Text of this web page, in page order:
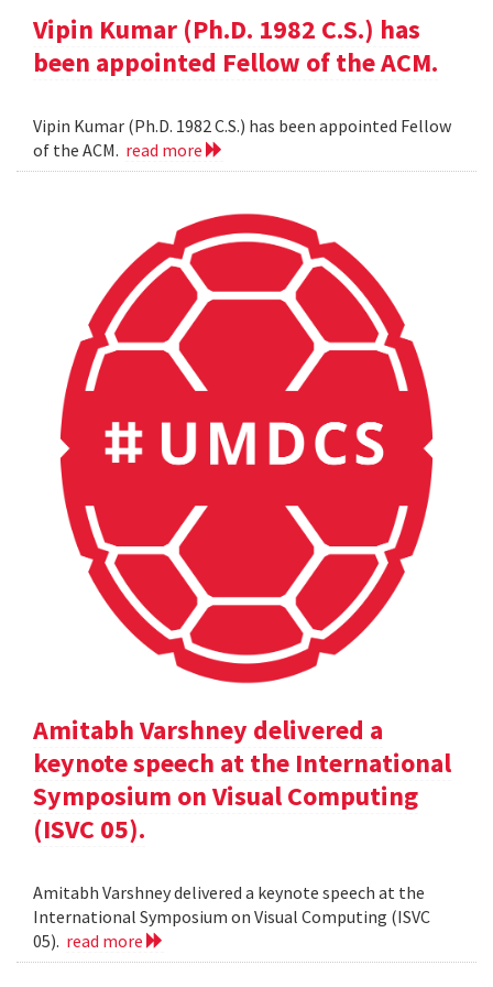
Vipin Kumar (Ph.D. 1982 C.S.) has
been appointed Fellow of the ACM.
Vipin Kumar (Ph.D. 1982 C.S.) has been appointed Fellow
of the ACM. read more
Amitabh Varshney delivered a
keynote speech at the International
Symposium on Visual Computing
(ISVC 05).
Amitabh Varshney delivered a keynote speech at the
International Symposium on Visual Computing (ISVC
05). read more